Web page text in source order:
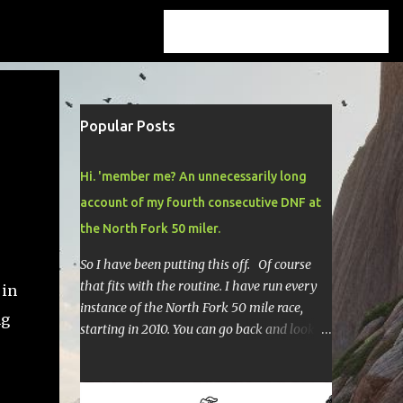
in
Popular Posts
Hi. 'member me? An unnecessarily long
account of my fourth consecutive DNF at
the North Fork 50 miler.
So I have been putting this off. Of course
that fits with the routine. I have run every
instance of the North Fork 50 mile race,
starting in 2010. You can go back and look at
depressing. They are all DNF's. In typical